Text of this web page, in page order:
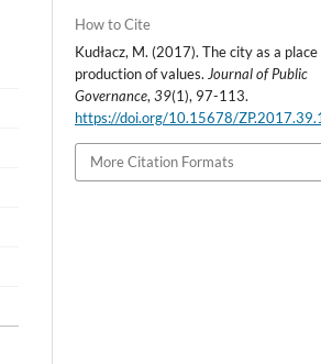
How to Cite
Kudłacz, M. (2017). The city as a place
production of values. Journal of Public
Governance,39(1), 97-113.
https://doi.org/10.15678/
More Citation Formats